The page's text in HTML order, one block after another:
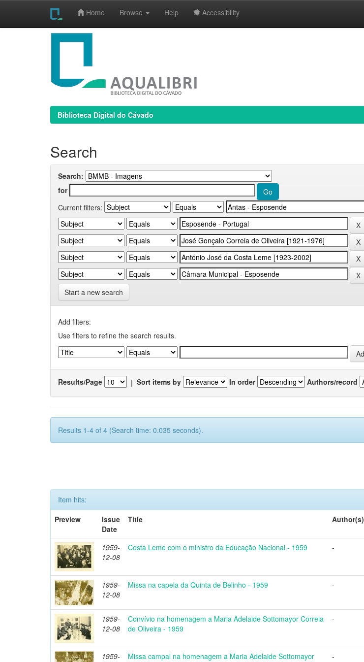
Home Browse Help Accessibility
Biblioteca Digital do Cávado
Search
Search:
for
Current filters:
Start a new search
Add filters:
Use filters to refine the search results.
Results/Page | Sort items by In order Authors/record
Results 1-4 of 4 (Search time: 0.035 seconds).
Item hits:
Preview
Issue
Date
Title Author(s)
1959-
12-08
Costa Leme com o ministro da Educação Nacional - 1959 -
1959-
12-08
Missa na capela da Quinta de Belinho - 1959 -
1959-
12-08
Convívio na homenagem a Maria Adelaide Sottomayor Correia
de Oliveira - 1959
-
1959-
Missa campal na homenagem a Maria Adelaide Sottomayor
-